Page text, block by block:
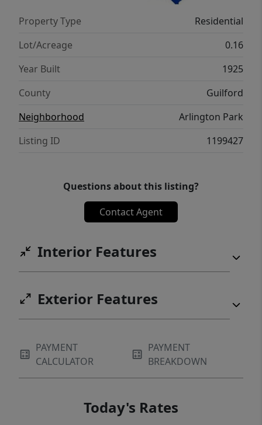
Everything is fresh and modern. This home
offers exceptional value for first-time buyers
or investors alike.Schedule your private
showing today !!
Property Type
Residential
Lot/Acreage
0.16
Year Built
1925
County
Guilford
Neighborhood
Arlington Park
Listing ID
1199427
Questions about this listing?
Contact Agent
Interior Features
Exterior Features
PAYMENT
CALCULATOR
PAYMENT
BREAKDOWN
Today's Rates